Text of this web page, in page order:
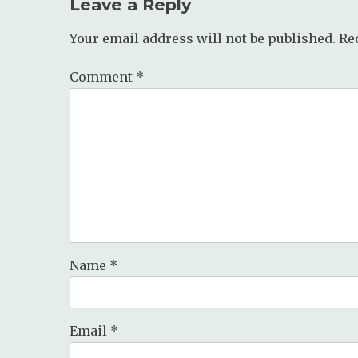
Leave a Reply
Your email address will not be published.
Comment *
Name *
Email *